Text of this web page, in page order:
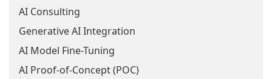
AI Consulting
Generative AI Integration
AI Model Fine-Tuning
AI Proof-of-Concept (POC)